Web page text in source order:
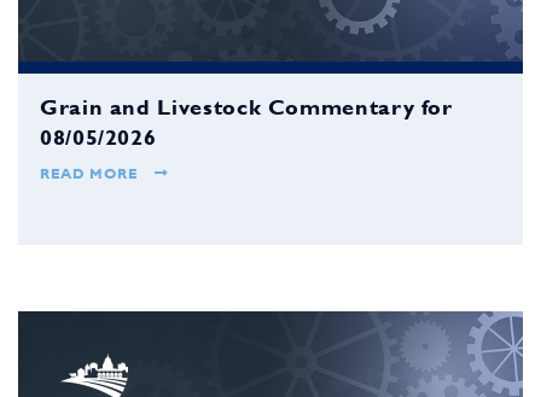
Grain and Livestock Commentary for
08/05/2026
READ MORE